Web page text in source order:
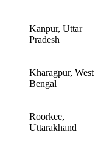
Kanpur, Uttar
Pradesh
Kharagpur, West
Bengal
Roorkee,
Uttarakhand